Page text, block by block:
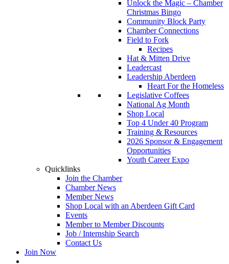
Unlock the Magic – Chamber
Christmas Bingo
Community Block Party
Chamber Connections
Field to Fork
Recipes
Hat & Mitten Drive
Leadercast
Leadership Aberdeen
Heart For the Homeless
Legislative Coffees
National Ag Month
Shop Local
Top 4 Under 40 Program
Training & Resources
2026 Sponsor & Engagement
Opportunities
Youth Career Expo
Quicklinks
Join the Chamber
Chamber News
Member News
Shop Local with an Aberdeen Gift Card
Events
Member to Member Discounts
Job / Internship Search
Contact Us
Join Now